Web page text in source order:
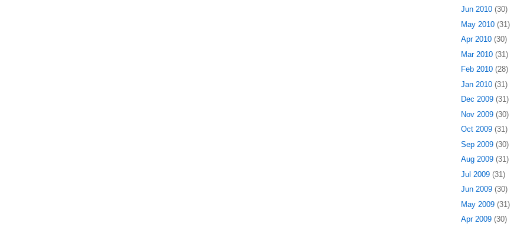
Jun 2010 (30)
May 2010 (31)
Apr 2010 (30)
Mar 2010 (31)
Feb 2010 (28)
Jan 2010 (31)
Dec 2009 (31)
Nov 2009 (30)
Oct 2009 (31)
Sep 2009 (30)
Aug 2009 (31)
Jul 2009 (31)
Jun 2009 (30)
May 2009 (31)
Apr 2009 (30)